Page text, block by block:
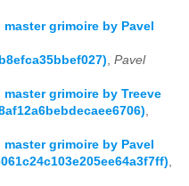
grimoire by Pavel
Pavel
grimoire by Treeve
grimoire by Pavel